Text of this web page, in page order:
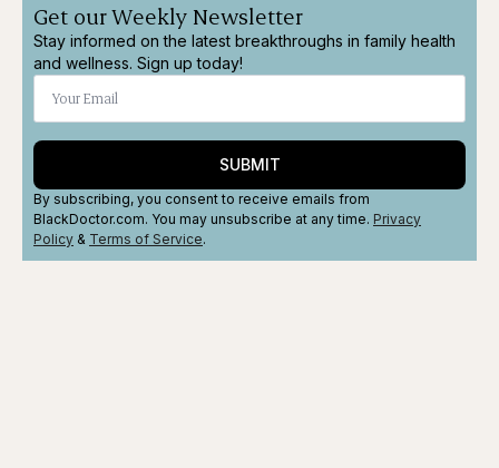
Get our Weekly Newsletter
Stay informed on the latest breakthroughs in family health
and wellness. Sign up today!
SUBMIT
By subscribing, you consent to receive emails from
BlackDoctor.com. You may unsubscribe at any time. Privacy
Policy & Terms of Service.